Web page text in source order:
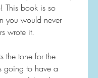
This book is so
you would never
wrote it.
the tone for the
going to have a